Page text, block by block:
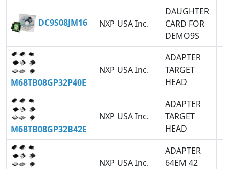
DC9S08JM16 NXP USA Inc.
DAUGHTER
CARD FOR
DEMO9S
M68TB08GP32P40E
NXP USA Inc.
ADAPTER
TARGET
HEAD
M68TB08GP32B42E
NXP USA Inc.
ADAPTER
TARGET
HEAD
NXP USA Inc.
ADAPTER
64EM 42